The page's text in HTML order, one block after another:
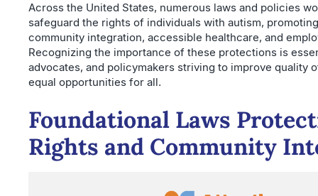
Across the United States, numerous laws and policies
safeguard the rights of individuals with autism,
community integration, accessible healthcare, and
Recognizing the importance of these protections is
advocates, and policymakers striving to improve quality
equal opportunities for all.
Foundational Laws
Rights and Community